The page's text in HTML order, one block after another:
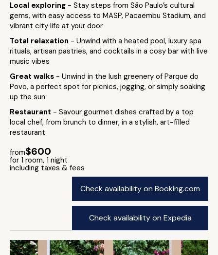
Local exploring - Stay steps from São Paulo’s cultural
gems, with easy access to MASP, Pacaembu Stadium, and
vibrant city life at your door
Total relaxation - Unwind with a heated pool, luxury spa
rituals, artisan pastries, and cocktails in a cosy bar with live
music vibes
Great walks - Unwind in the lush greenery of Parque do
Povo, a perfect spot for picnics, jogging, or simply soaking
up the sun
Restaurant - Savour gourmet dishes crafted by a top
local chef, from brunch to dinner, in a stylish, art-filled
restaurant
from$600
for 1 room, 1 night
including taxes & fees
Check availability on Booking.com
Check availability on Expedia